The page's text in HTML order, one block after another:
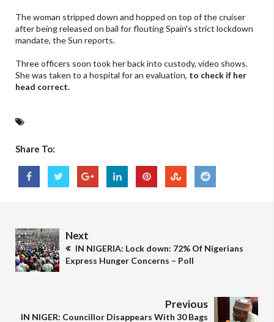
The woman stripped down and hopped on top of the cruiser
after being released on bail for flouting Spain's strict lockdown
mandate, the Sun reports.
Three officers soon took her back into custody, video shows.
She was taken to a hospital for an evaluation, to check if her
head correct.
Share To:
Next
IN NIGERIA: Lock down: 72% Of Nigerians
Express Hunger Concerns – Poll
Previous
IN NIGER: Councillor Disappears With 30 Bags